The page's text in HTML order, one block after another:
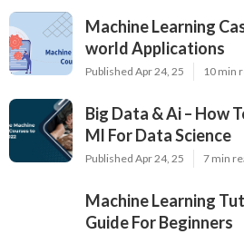
Machine Learning
world Applications
Published Apr 24, 25 10 min
Big Data & Ai – How
Ml For Data Science
Published Apr 24, 25 7 min
Machine Learning
Guide For Beginners